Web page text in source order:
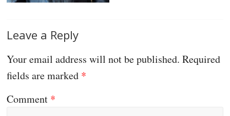
Leave a Reply
Your email address will not be published. Required
fields are marked *
Comment *